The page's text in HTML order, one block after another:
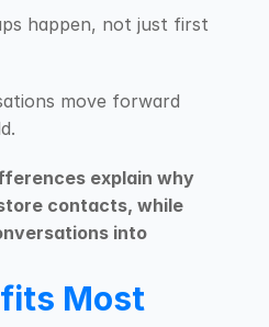
happen, not just first
move forward
explain why
contacts, while
into
Most